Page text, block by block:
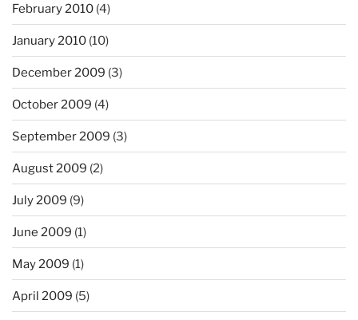
February 2010 (4)
January 2010 (10)
December 2009 (3)
October 2009 (4)
September 2009 (3)
August 2009 (2)
July 2009 (9)
June 2009 (1)
May 2009 (1)
April 2009 (5)